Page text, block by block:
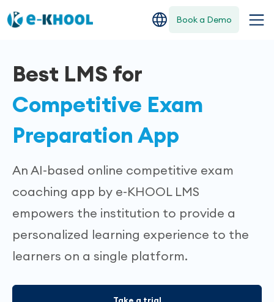
Book a Demo
Best LMS for
Competitive Exam
Preparation App
An AI-based online competitive exam
coaching app by e-KHOOL LMS
empowers the institution to provide a
personalized learning experience to the
learners on a single platform.